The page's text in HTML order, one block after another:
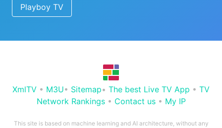
Playboy TV
XmlTV • M3U• Sitemap• The best Live TV App • TV
Network Rankings• Contact us• My IP
This site is based on machine learning and AI architecture, without any